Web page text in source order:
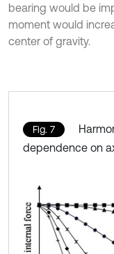
bearing would be
moment would
center of gravity.
Fig. 7
dependence on